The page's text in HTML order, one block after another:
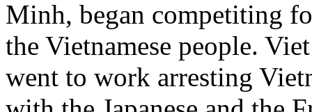
Minh, began competiting
the Vietnamese people.
went to work arresting